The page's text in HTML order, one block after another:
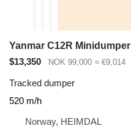
Yanmar C12R Minidumper
$13,350
NOK 99,000 ≈ €9,014
Tracked dumper
520 m/h
Norway, HEIMDAL